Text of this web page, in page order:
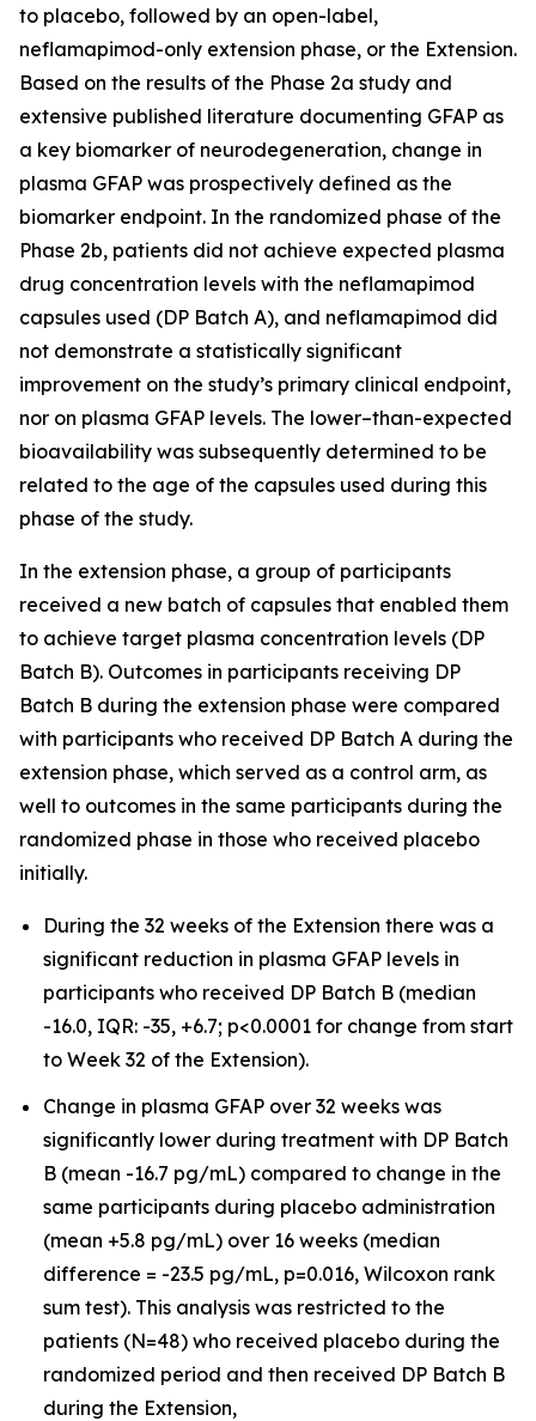
to placebo, followed by an open-label,
neflamapimod-only extension phase, or the Extension.
Based on the results of the Phase 2a study and
extensive published literature documenting GFAP as
a key biomarker of neurodegeneration, change in
plasma GFAP was prospectively defined as the
biomarker endpoint. In the randomized phase of the
Phase 2b, patients did not achieve expected plasma
drug concentration levels with the neflamapimod
capsules used (DP Batch A), and neflamapimod did
not demonstrate a statistically significant
improvement on the study’s primary clinical endpoint,
nor on plasma GFAP levels. The lower–than-expected
bioavailability was subsequently determined to be
related to the age of the capsules used during this
phase of the study.
In the extension phase, a group of participants
received a new batch of capsules that enabled them
to achieve target plasma concentration levels (DP
Batch B). Outcomes in participants receiving DP
Batch B during the extension phase were compared
with participants who received DP Batch A during the
extension phase, which served as a control arm, as
well to outcomes in the same participants during the
randomized phase in those who received placebo
initially.
During the 32 weeks of the Extension there was a
significant reduction in plasma GFAP levels in
participants who received DP Batch B (median
-16.0, IQR: -35, +6.7; p<0.0001 for change from start
to Week 32 of the Extension).
Change in plasma GFAP over 32 weeks was
significantly lower during treatment with DP Batch
B (mean -16.7 pg/mL) compared to change in the
same participants during placebo administration
(mean +5.8 pg/mL) over 16 weeks (median
difference = -23.5 pg/mL, p=0.016, Wilcoxon rank
sum test). This analysis was restricted to the
patients (N=48) who received placebo during the
randomized period and then received DP Batch B
during the Extension,